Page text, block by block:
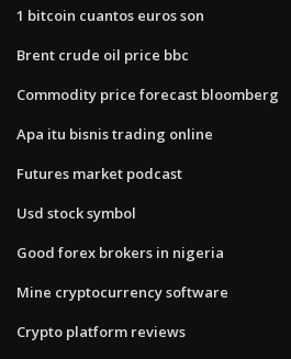
1 bitcoin cuantos euros son
Brent crude oil price bbc
Commodity price forecast bloomberg
Apa itu bisnis trading online
Futures market podcast
Usd stock symbol
Good forex brokers in nigeria
Mine cryptocurrency software
Crypto platform reviews